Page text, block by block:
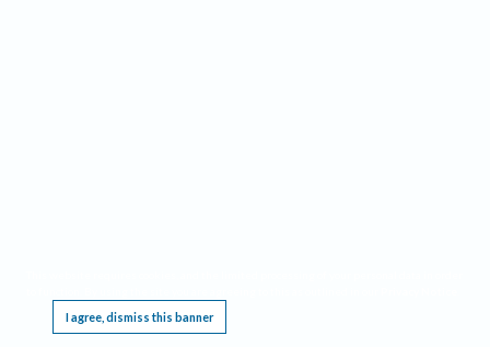
I agree, dismiss this banner